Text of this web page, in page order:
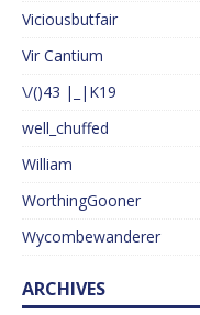
Viciousbutfair
Vir Cantium
\/()43 |_|K19
well_chuffed
William
WorthingGooner
Wycombewanderer
ARCHIVES